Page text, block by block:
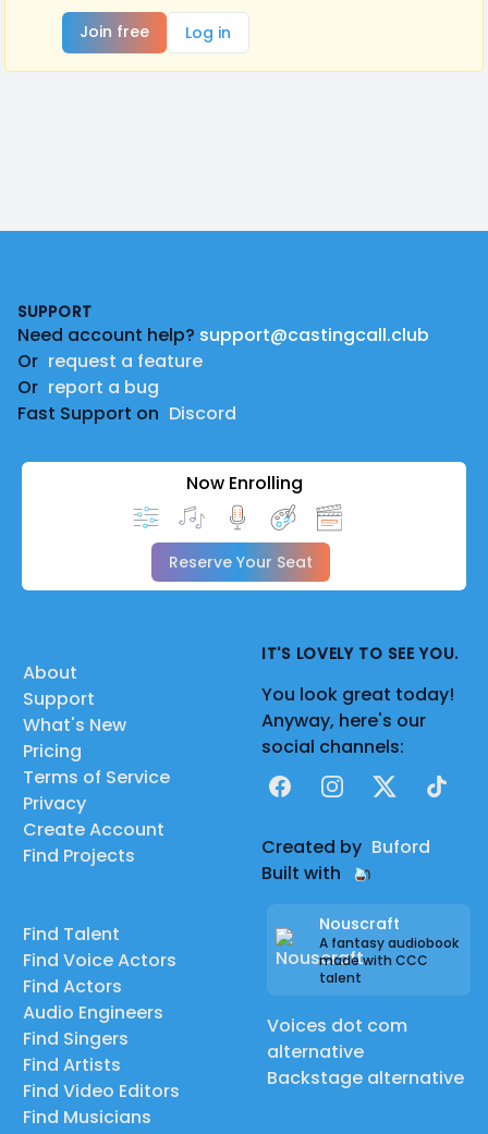
Join free
Log in
SUPPORT
Need account help? support@castingcall.club
Or request a feature
Or report a bug
Fast Support on Discord
Now Enrolling
Reserve Your Seat
About
Support
What's New
Pricing
Terms of Service
Privacy
Create Account
Find Projects
Find Talent
Find Voice Actors
Find Actors
Audio Engineers
Find Singers
Find Artists
Find Video Editors
Find Musicians
IT'S LOVELY TO SEE YOU.
You look great today!
Anyway, here's our
social channels:
FacebookInstagram
X TikTok
Created by Buford
Built with
Nouscraft
A fantasy audiobook
made with CCC
talent
Voices dot com
alternative
Backstage alternative